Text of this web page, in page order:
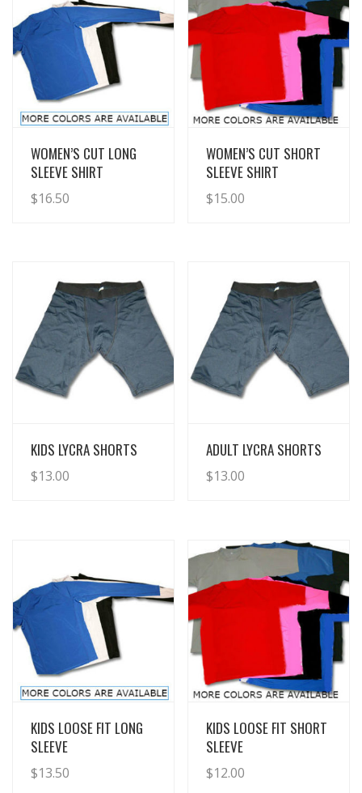
View Details
WOMEN’S CUT LONG
SLEEVE SHIRT
$16.50
View Details
WOMEN’S CUT SHORT
SLEEVE SHIRT
$15.00
View Details
KIDS LYCRA SHORTS
$13.00
View Details
ADULT LYCRA SHORTS
$13.00
View Details
KIDS LOOSE FIT LONG
SLEEVE
$13.50
View Details
KIDS LOOSE FIT SHORT
SLEEVE
$12.00